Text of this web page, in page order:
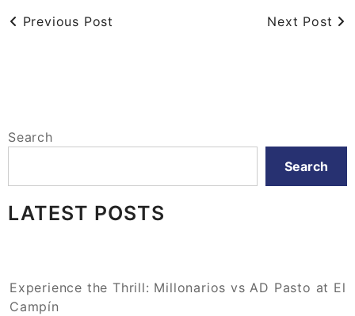
Previous Post Next Post
Search
Search
LATEST POSTS
Experience the Thrill: Millonarios vs AD Pasto at El
Campín